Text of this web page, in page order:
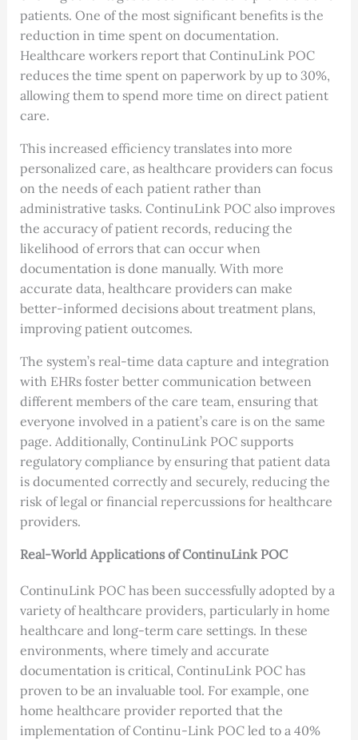
patients. One of the most significant benefits is the
reduction in time spent on documentation.
Healthcare workers report that ContinuLink POC
reduces the time spent on paperwork by up to 30%,
allowing them to spend more time on direct patient
care.
This increased efficiency translates into more
personalized care, as healthcare providers can focus
on the needs of each patient rather than
administrative tasks. ContinuLink POC also improves
the accuracy of patient records, reducing the
likelihood of errors that can occur when
documentation is done manually. With more
accurate data, healthcare providers can make
better-informed decisions about treatment plans,
improving patient outcomes.
The system’s real-time data capture and integration
with EHRs foster better communication between
different members of the care team, ensuring that
everyone involved in a patient’s care is on the same
page. Additionally, ContinuLink POC supports
regulatory compliance by ensuring that patient data
is documented correctly and securely, reducing the
risk of legal or financial repercussions for healthcare
providers.
Real-World Applications of ContinuLink POC
ContinuLink POC has been successfully adopted by a
variety of healthcare providers, particularly in home
healthcare and long-term care settings. In these
environments, where timely and accurate
documentation is critical, ContinuLink POC has
proven to be an invaluable tool. For example, one
home healthcare provider reported that the
implementation of Continu-Link POC led to a 40%